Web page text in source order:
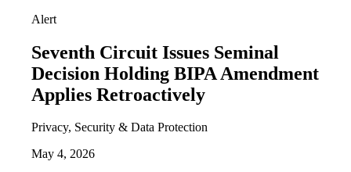
Alert
Seventh Circuit Issues Seminal
Decision Holding BIPA Amendment
Applies Retroactively
Privacy, Security & Data Protection
May 4, 2026